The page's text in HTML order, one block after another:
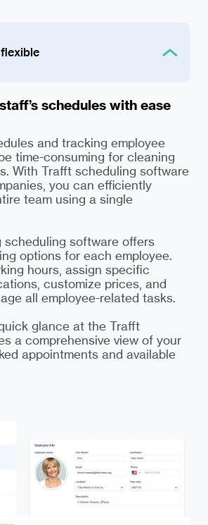
schedules with ease
and tracking employee
time-consuming for cleaning
With Trafft scheduling software
you can efficiently
team using a single
scheduling software offers
options for each employee.
hours, assign specific
customize prices, and
all employee-related tasks.
glance at the Trafft
a comprehensive view of your
appointments and available